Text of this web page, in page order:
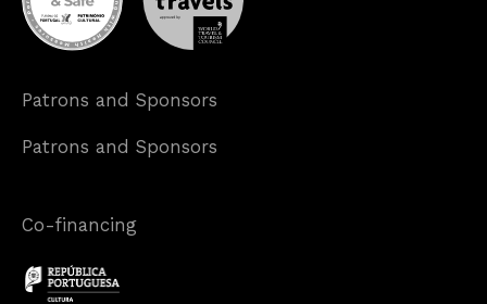
Patrons and Sponsors
Patrons and Sponsors
Co-financing